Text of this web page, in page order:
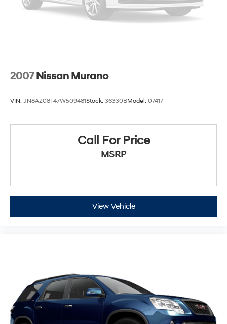
2007 Nissan Murano
VIN: JN8AZ08T47W509481Stock: 36330BModel: 07417
Call For Price
MSRP
View Vehicle